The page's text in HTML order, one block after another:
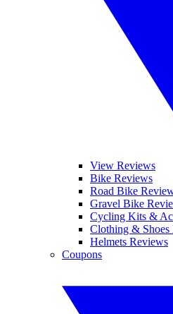
View Reviews
Bike Reviews
Road Bike
Gravel Bike
Cycling Kits &
Clothing & Shoes
Helmets Reviews
Coupons